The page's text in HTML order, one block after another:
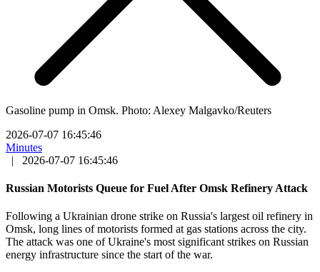
Gasoline pump in Omsk. Photo: Alexey Malgavko/Reuters
2026-07-07 16:45:46
Minutes
|
2026-07-07 16:45:46
Russian Motorists Queue for Fuel After Omsk Refinery Attack
Following a Ukrainian drone strike on Russia's largest oil refinery in
Omsk, long lines of motorists formed at gas stations across the city.
The attack was one of Ukraine's most significant strikes on Russian
energy infrastructure since the start of the war.